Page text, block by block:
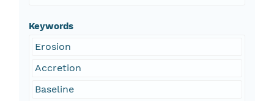
Keywords
Erosion
Accretion
Baseline